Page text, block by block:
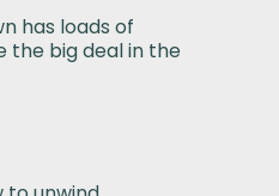
has loads of
the big deal in the